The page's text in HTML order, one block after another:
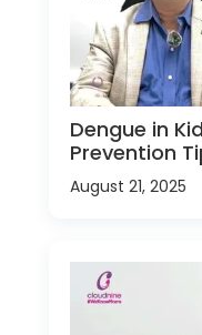
Dengue in
Prevention
August 21, 2025